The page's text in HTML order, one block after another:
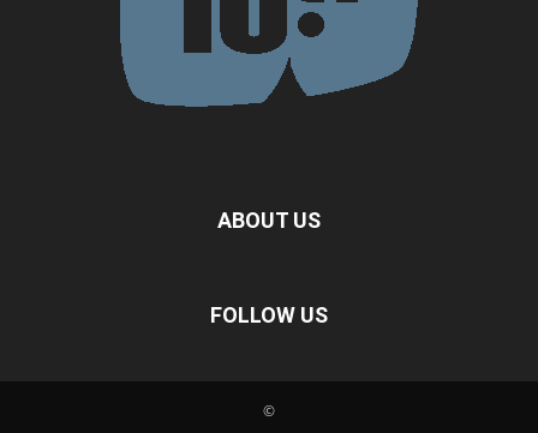
ABOUT US
FOLLOW US
©